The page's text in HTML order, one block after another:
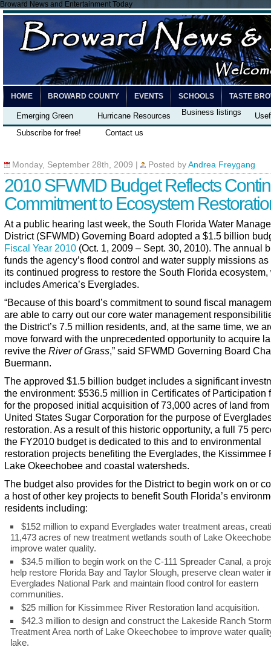
Broward News and Entertainment Today
HOME BROWARD COUNTY EVENTS SCHOOLS TASTE
Emerging Green Hurricane Resources Business listings
Subscribe for free!
Contact us
Monday, September 28th, 2009 Posted by Andrea Freygang
2010 SFWMD Budget Reflects
Commitment to Ecosystem
At a public hearing last week, the South Florida Water
District (SFWMD) Governing Board adopted a $1.5 billion
Fiscal Year 2010 (Oct. 1, 2009 – Sept. 30, 2010). The annual
funds the agency’s flood control and water supply missions
its continued progress to restore the South Florida ecosystem,
includes America’s Everglades.
“Because of this board’s commitment to sound fiscal
are able to carry out our core water management
the District’s 7.5 million residents, and, at the same time, we
move forward with the unprecedented opportunity to acquire
revive the River of Grass,” said SFWMD Governing Board
Buermann.
The approved $1.5 billion budget includes a significant
the environment: $536.5 million in Certificates of Participation
for the proposed initial acquisition of 73,000 acres of land from
United States Sugar Corporation for the purpose of
restoration. As a result of this historic opportunity, a full 75
the FY2010 budget is dedicated to this and to environmental
restoration projects benefiting the Everglades, the Kissimmee
Lake Okeechobee and coastal watersheds.
The budget also provides for the District to begin work on or
a host of other key projects to benefit South Florida’s
residents including:
$152 million to expand Everglades water treatment areas,
11,473 acres of new treatment wetlands south of Lake
improve water quality.
$34.5 million to begin work on the C-111 Spreader Canal, a
help restore Florida Bay and Taylor Slough, preserve clean water
Everglades National Park and maintain flood control for eastern
communities.
$25 million for Kissimmee River Restoration land acquisition.
$42.3 million to design and construct the Lakeside Ranch
Treatment Area north of Lake Okeechobee to improve water
lake.